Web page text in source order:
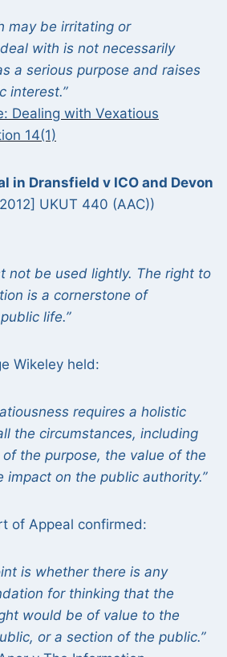
may be irritating or
with is not necessarily
a serious purpose and raises
interest.”
Dealing with Vexatious
14(1)
in Dransfield v ICO and Devon
UKUT 440 (AAC))
not be used lightly. The right to
is a cornerstone of
life.”
Wikeley held:
requires a holistic
the circumstances, including
the purpose, the value of the
impact on the public authority.”
of Appeal confirmed:
is whether there is any
for thinking that the
would be of value to the
or a section of the public.”